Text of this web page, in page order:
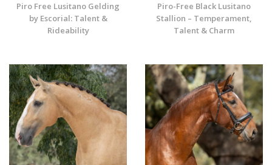
Piro Free Lusitano Gelding
by Escorial: Talent &
Rideability
Piro-Free Black Lusitano
Stallion – Temperament,
Talent & Charm